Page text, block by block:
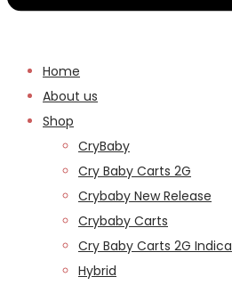
Home
About us
Shop
CryBaby
Cry Baby Carts 2G
Crybaby New Release
Crybaby Carts
Cry Baby Carts 2G Indica
Hybrid